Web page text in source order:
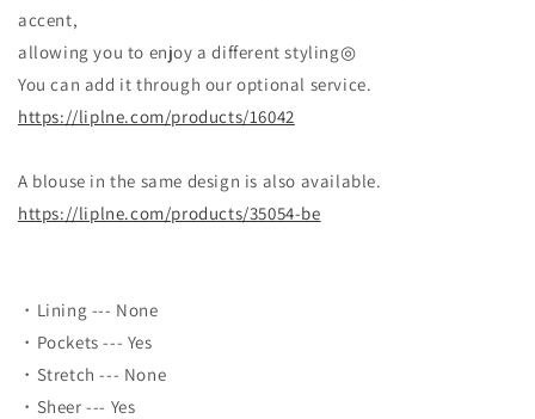
accent,
allowing you to enjoy a different styling◎
You can add it through our optional service.
https://liplne.com/products/16042
A blouse in the same design is also available.
https://liplne.com/products/35054-be
・Lining --- None
・Pockets --- Yes
・Stretch --- None
・Sheer --- Yes